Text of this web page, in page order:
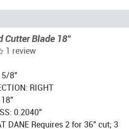
Cutter Blade 18"
1 review
5/8"
RIGHT
0.2040"
DANE Requires 2 for 36" cut; 3